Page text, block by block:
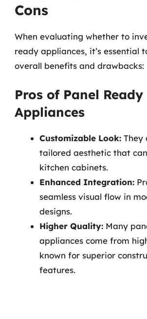
Cons
When evaluating whether to
ready appliances, it’s essential
overall benefits and drawbacks:
Pros of Panel Ready
Appliances
Customizable Look: They
tailored aesthetic that
kitchen cabinets.
Enhanced Integration:
seamless visual flow in
designs.
Higher Quality: Many
appliances come from
known for superior
features.